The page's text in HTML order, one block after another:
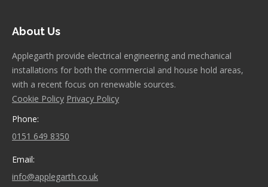
About Us
Applegarth provide electrical engineering and mechanical
installations for both the commercial and house hold areas,
with a recent focus on renewable sources.
Cookie Policy Privacy Policy
Phone:
0151 649 8350
Email:
info@applegarth.co.uk